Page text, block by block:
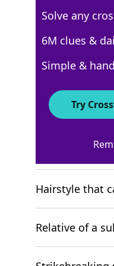
Where Gloria
Hairstyle that
Relative of a
Solve any
6M clues &
Simple &
Try